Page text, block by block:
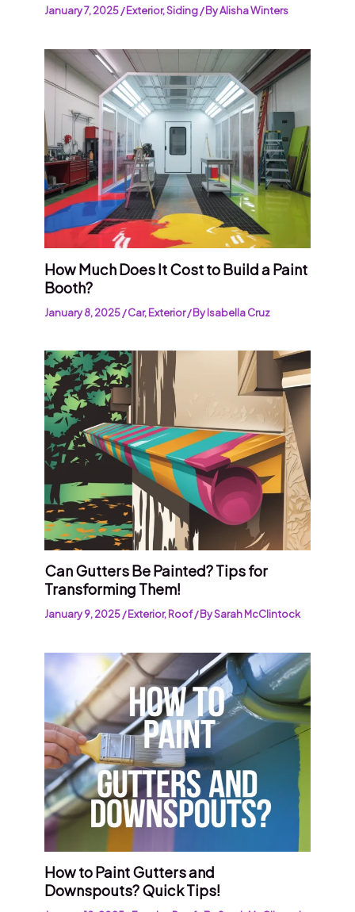
January 7, 2025/Exterior,Siding/ ByAlisha Winters
How Much Does It Cost to Build a Paint
Booth?
January 8, 2025/Car,Exterior/ ByIsabella Cruz
Can Gutters Be Painted? Tips for
Transforming Them!
January 9, 2025/Exterior,Roof/ BySarah McClintock
How to Paint Gutters and
Downspouts? Quick Tips!